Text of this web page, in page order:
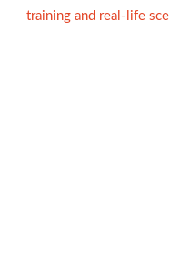
training and real-life